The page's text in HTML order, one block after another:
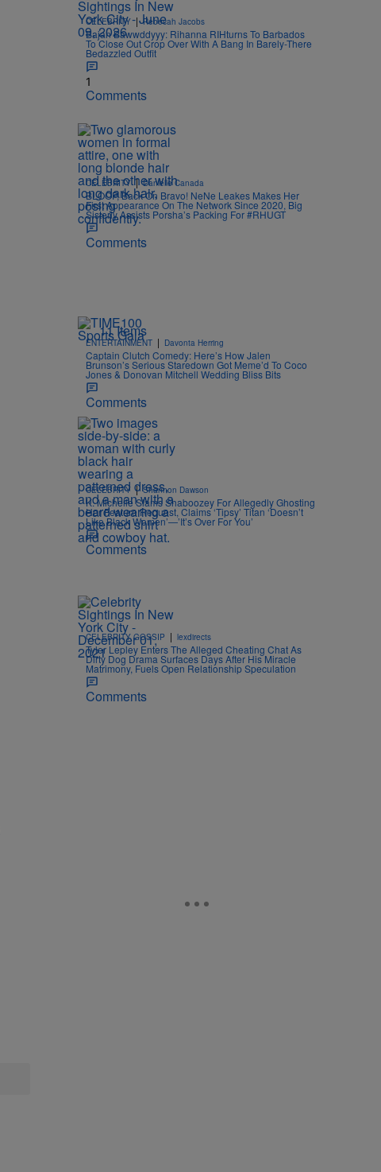
CELEBRITY | Rebecah Jacobs
Bajan Bawwddyyy: Rihanna RIHturns To Barbados
To Close Out Crop Over With A Bang In Barely-There
Bedazzled Outfit
1
Comments
CELEBRITY | Danielle Canada
BLOOP, Back On Bravo! NeNe Leakes Makes Her
First Appearance On The Network Since 2020, Big
Sisterly Assists Porsha’s Packing For #RHUGT
Comments
11 Items
ENTERTAINMENT | Davonta Herring
Captain Clutch Comedy: Here’s How Jalen
Brunson’s Serious Staredown Got Meme’d To Coco
Jones & Donovan Mitchell Wedding Bliss Bits
Comments
CELEBRITY | Shannon Dawson
K. Michelle Slams Shaboozey For Allegedly Ghosting
Her Feature Request, Claims ‘Tipsy’ Titan ‘Doesn’t
Like Black Women’—’It’s Over For You’
Comments
CELEBRITY GOSSIP | lexdirects
Tyler Lepley Enters The Alleged Cheating Chat As
Dirty Dog Drama Surfaces Days After His Miracle
Matrimony, Fuels Open Relationship Speculation
Comments